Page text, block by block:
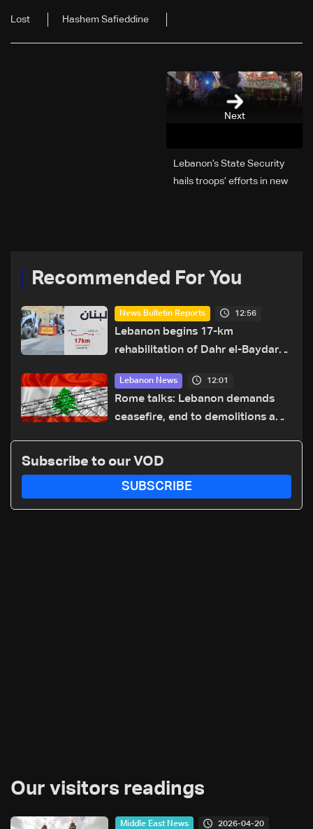
Lost Hashem Safieddine
Next
Lebanon’s State Security
hails troops’ efforts in new
Recommended For You
News Bulletin Reports 12:56
Lebanon begins 17-km
rehabilitation of Dahr el-Baydar
hazards
Lebanon News 12:01
Rome talks: Lebanon demands
ceasefire, end to demolitions and
to LBCI
Subscribe to our VOD
SUBSCRIBE
Our visitors readings
Middle East News 2026-04-20